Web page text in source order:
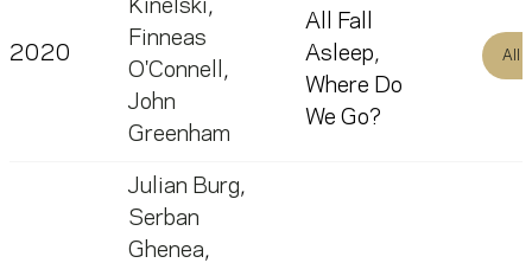
2020
Kinelski,
Finneas
O'Connell ,
John
Greenham
All Fall
Asleep,
Where Do
We Go?
All
Julian Burg,
Serban
Ghenea,